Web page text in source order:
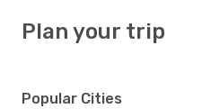
Plan your trip
Popular Cities